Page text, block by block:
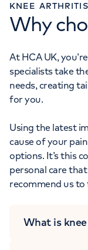
KNEE
Why
At HCA UK,
specialists take
needs, creating
for you.
Using the latest
cause of your
options. It’s this
personal care
recommend us
What is